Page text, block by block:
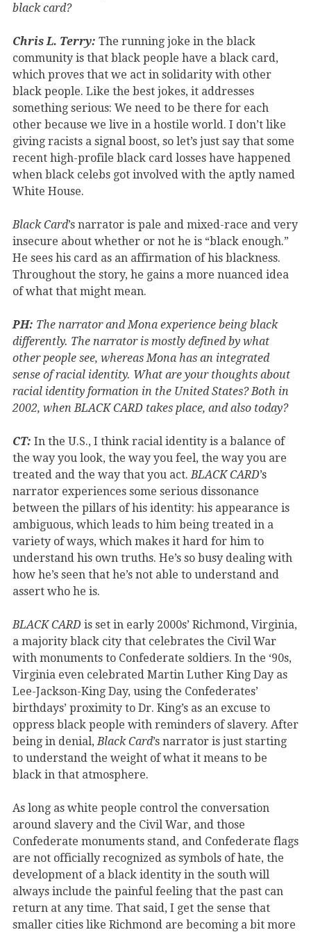
black card?
Chris L. Terry: The running joke in the black
community is that black people have a black card,
which proves that we act in solidarity with other
black people. Like the best jokes, it addresses
something serious: We need to be there for each
other because we live in a hostile world. I don’t like
giving racists a signal boost, so let’s just say that some
recent high-profile black card losses have happened
when black celebs got involved with the aptly named
White House.
Black Card’s narrator is pale and mixed-race and very
insecure about whether or not he is “black enough.”
He sees his card as an affirmation of his blackness.
Throughout the story, he gains a more nuanced idea
of what that might mean.
PH: The narrator and Mona experience being black
differently. The narrator is mostly defined by what
other people see, whereas Mona has an integrated
sense of racial identity. What are your thoughts about
racial identity formation in the United States? Both in
2002, when BLACK CARD takes place, and also today?
CT: In the U.S., I think racial identity is a balance of
the way you look, the way you feel, the way you are
treated and the way that you act. BLACK CARD’s
narrator experiences some serious dissonance
between the pillars of his identity: his appearance is
ambiguous, which leads to him being treated in a
variety of ways, which makes it hard for him to
understand his own truths. He’s so busy dealing with
how he’s seen that he’s not able to understand and
assert who he is.
BLACK CARD is set in early 2000s’ Richmond, Virginia,
a majority black city that celebrates the Civil War
with monuments to Confederate soldiers. In the ‘90s,
Virginia even celebrated Martin Luther King Day as
Lee-Jackson-King Day, using the Confederates’
birthdays’ proximity to Dr. King’s as an excuse to
oppress black people with reminders of slavery. After
being in denial, Black Card’s narrator is just starting
to understand the weight of what it means to be
black in that atmosphere.
As long as white people control the conversation
around slavery and the Civil War, and those
Confederate monuments stand, and Confederate flags
are not officially recognized as symbols of hate, the
development of a black identity in the south will
always include the painful feeling that the past can
return at any time. That said, I get the sense that
smaller cities like Richmond are becoming a bit more